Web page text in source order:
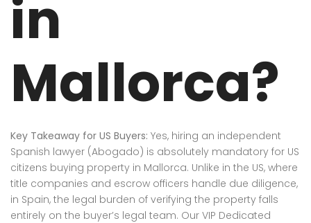
in
Mallorca?
Key Takeaway for US Buyers: Yes, hiring an independent
Spanish lawyer (Abogado) is absolutely mandatory for US
citizens buying property in Mallorca. Unlike in the US, where
title companies and escrow officers handle due diligence,
in Spain, the legal burden of verifying the property falls
entirely on the buyer’s legal team. Our VIP Dedicated